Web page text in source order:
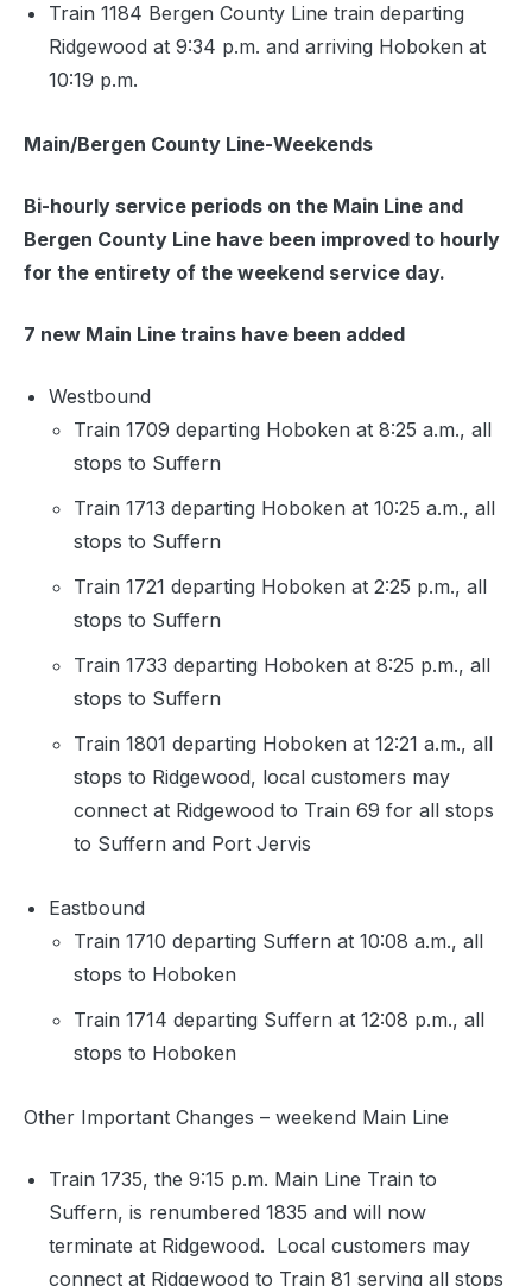
Train 1184 Bergen County Line train departing
Ridgewood at 9:34 p.m. and arriving Hoboken at
10:19 p.m.
Main/Bergen County Line-Weekends
Bi-hourly service periods on the Main Line and
Bergen County Line have been improved to hourly
for the entirety of the weekend service day.
7 new Main Line trains have been added
Westbound
Train 1709 departing Hoboken at 8:25 a.m., all
stops to Suffern
Train 1713 departing Hoboken at 10:25 a.m., all
stops to Suffern
Train 1721 departing Hoboken at 2:25 p.m., all
stops to Suffern
Train 1733 departing Hoboken at 8:25 p.m., all
stops to Suffern
Train 1801 departing Hoboken at 12:21 a.m., all
stops to Ridgewood, local customers may
connect at Ridgewood to Train 69 for all stops
to Suffern and Port Jervis
Eastbound
Train 1710 departing Suffern at 10:08 a.m., all
stops to Hoboken
Train 1714 departing Suffern at 12:08 p.m., all
stops to Hoboken
Other Important Changes – weekend Main Line
Train 1735, the 9:15 p.m. Main Line Train to
Suffern, is renumbered 1835 and will now
terminate at Ridgewood. Local customers may
connect at Ridgewood to Train 81 serving all stops